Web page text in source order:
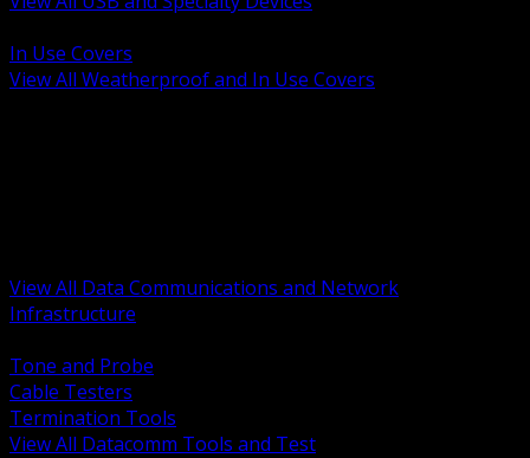
In Use Covers
View All Weatherproof and In Use Covers
View All Data Communications and Network
Infrastructure
Tone and Probe
Cable Testers
Termination Tools
View All Datacomm Tools and Test